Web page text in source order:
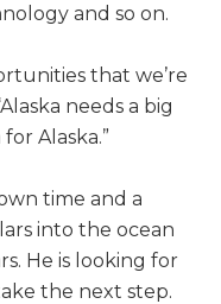
and so on.
that we’re
needs a big
Alaska.”
time and a
into the ocean
He is looking for
the next step.